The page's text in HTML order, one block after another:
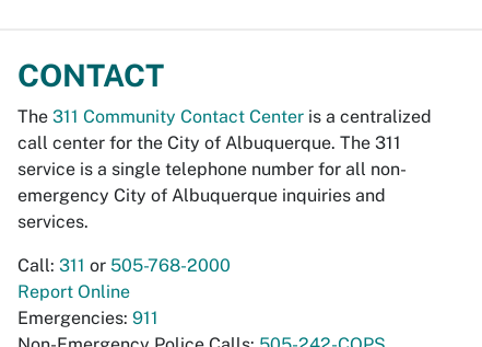
CONTACT
The 311 Community Contact Center is a centralized
call center for the City of Albuquerque. The 311
service is a single telephone number for all non-
emergency City of Albuquerque inquiries and
services.
Call: 311 or 505-768-2000
Report Online
Emergencies: 911